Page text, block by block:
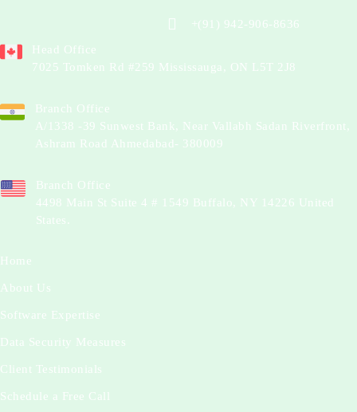
+(91) 942-906-8636
Head Office
7025 Tomken Rd #259 Mississauga, ON L5T 2J8
Branch Office
A/1338 -39 Sunwest Bank, Near Vallabh Sadan Riverfront,
Ashram Road Ahmedabad- 380009
Branch Office
4498 Main St Suite 4 # 1549 Buffalo, NY 14226 United
States.
Home
About Us
Software Expertise
Data Security Measures
Client Testimonials
Schedule a Free Call